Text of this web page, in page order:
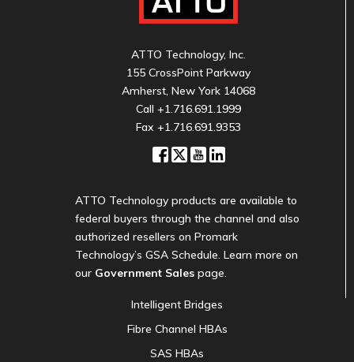
ATTO Technology, Inc.
155 CrossPoint Parkway
Amherst, New York 14068
Call +1.716.691.1999
Fax +1.716.691.9353
ATTO Technology products are available to
federal buyers through the channel and also
authorized resellers on Promark
Technology’s GSA Schedule. Learn more on
our Government Sales page.
Intelligent Bridges
Fibre Channel HBAs
SAS HBAs